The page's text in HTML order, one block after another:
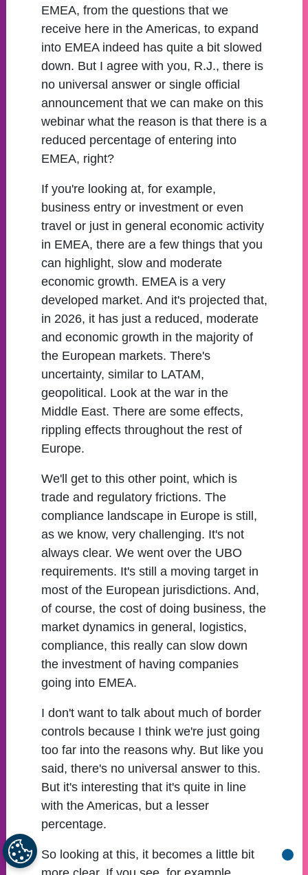
EMEA, from the questions that we
receive here in the Americas, to expand
into EMEA indeed has quite a bit slowed
down. But I agree with you, R.J., there is
no universal answer or single official
announcement that we can make on this
webinar what the reason is that there is a
reduced percentage of entering into
EMEA, right?
If you're looking at, for example,
business entry or investment or even
travel or just in general economic activity
in EMEA, there are a few things that you
can highlight, slow and moderate
economic growth. EMEA is a very
developed market. And it's projected that,
in 2026, it has just a reduced, moderate
and economic growth in the majority of
the European markets. There's
uncertainty, similar to LATAM,
geopolitical. Look at the war in the
Middle East. There are some effects,
rippling effects throughout the rest of
Europe.
We'll get to this other point, which is
trade and regulatory frictions. The
compliance landscape in Europe is still,
as we know, very challenging. It's not
always clear. We went over the UBO
requirements. It's still a moving target in
most of the European jurisdictions. And,
of course, the cost of doing business, the
market dynamics in general, logistics,
compliance, this really can slow down
the investment of having companies
going into EMEA.
I don't want to talk about much of border
controls because I think we're just going
too far into the reasons why. But like you
said, there's no universal answer to this.
But it's interesting that it's quite in line
with the Americas, but a lesser
percentage.
So looking at this, it becomes a little bit
Go